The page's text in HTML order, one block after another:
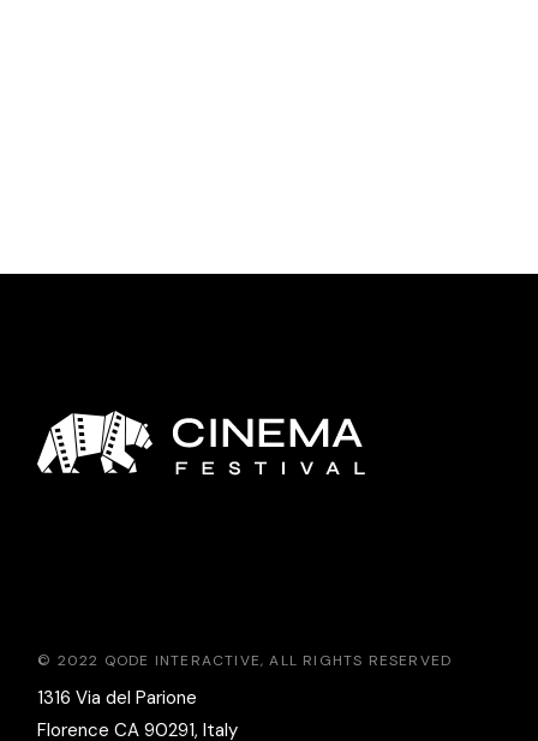
© 2022 QODE INTERACTIVE, ALL RIGHTS RESERVED
1316 Via del Parione
Florence CA 90291, Italy